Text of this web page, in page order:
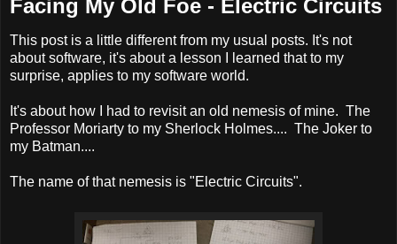
Facing My Old Foe - Electric Circuits
This post is a little different from my usual posts. It's not
about software, it's about a lesson I learned that to my
surprise, applies to my software world.
It's about how I had to revisit an old nemesis of mine. The
Professor Moriarty to my Sherlock Holmes.... The Joker to
my Batman....
The name of that nemesis is "Electric Circuits".